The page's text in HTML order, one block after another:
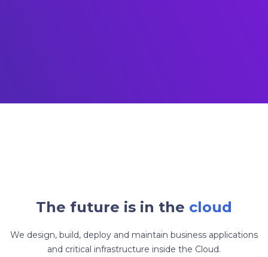
The future is in the cloud
We design, build, deploy and maintain business applications
and critical infrastructure inside the Cloud.